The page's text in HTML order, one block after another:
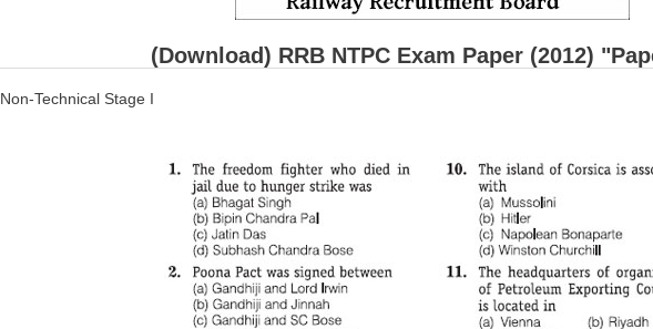
(Download) RRB NTPC Exam Paper (2012)
Non-Technical Stage I